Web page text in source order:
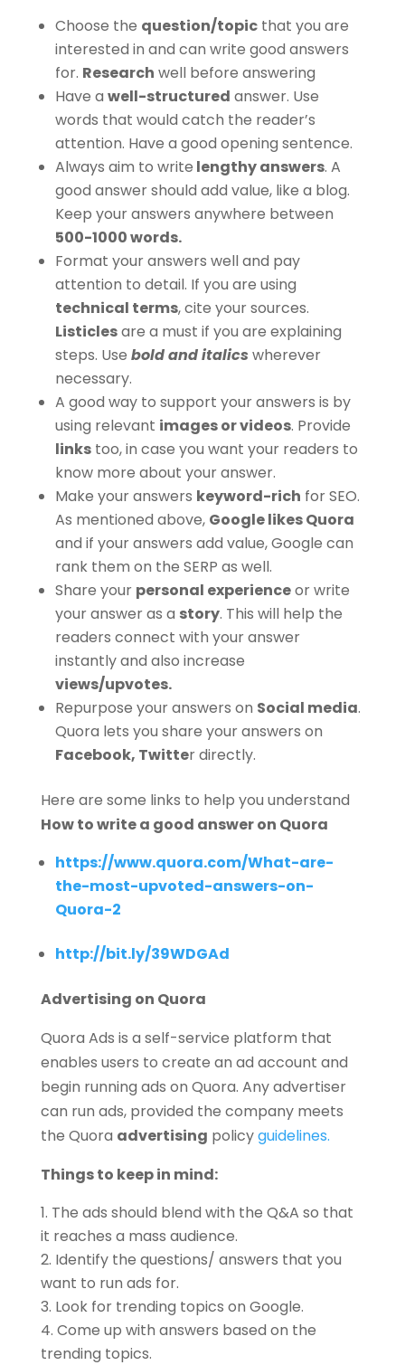
Choose the question/topicthat you are
interested in and can write good answers
for. Research well before answering
Have a well-structured answer. Use
words that would catch the reader’s
attention. Have a good opening sentence.
Always aim to write lengthy answers. A
good answer should add value, like a blog.
Keep your answers anywhere between
500-1000 words.
Format your answers well and pay
attention to detail. If you are using
technical terms, cite your sources.
Listiclesare a must if you are explaining
steps. Use bold and italics wherever
necessary.
A good way to support your answers is by
using relevant images or videos. Provide
linkstoo, in case you want your readers to
know more about your answer.
Make your answers keyword-rich for SEO.
As mentioned above, Google likes Quora
and if your answers add value, Google can
rank them on the SERP as well.
Share your personal experienceor write
your answer as a story. This will help the
readers connect with your answer
instantly and also increase
views/upvotes.
Repurpose your answers on Social media.
Quora lets you share your answers on
Facebook, Twitter directly.
Here are some links to help you understand
How to write a good answer on Quora
https://www.quora.com/What-are-
the-most-upvoted-answers-on-
Quora-2
http://bit.ly/39WDGAd
Advertising on Quora
Quora Ads is a self-service platform that
enables users to create an ad account and
begin running ads on Quora. Any advertiser
can run ads, provided the company meets
the Quora advertising policyguidelines.
Things to keep in mind:
The ads should blend with the Q&A so that
it reaches a mass audience.
Identify the questions/ answers that you
want to run ads for.
Look for trending topics on Google.
Come up with answers based on the
trending topics.